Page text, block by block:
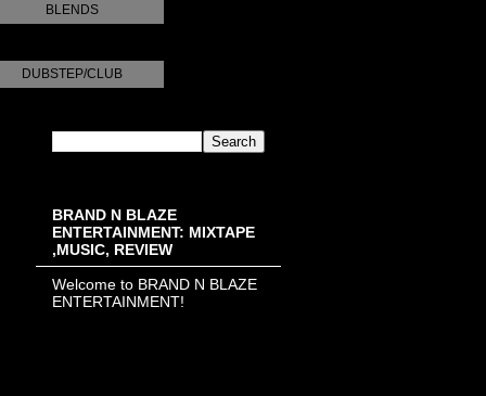
BLENDS
DUBSTEP/CLUB
BRAND N BLAZE
ENTERTAINMENT: MIXTAPE
,MUSIC, REVIEW
Welcome to BRAND N BLAZE
ENTERTAINMENT!